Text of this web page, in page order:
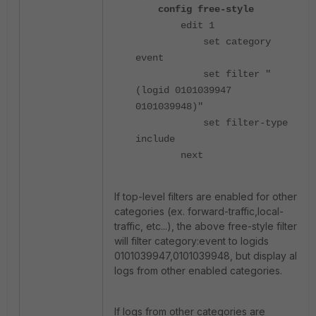
config free-style
edit 1
set category
event
set filter "
(logid 0101039947
0101039948)"
set filter-type
include
next
If top-level filters are enabled for other
categories (ex. forward-traffic,local-
traffic, etc...), the above free-style filter
will filter category:event to logids
0101039947,0101039948, but display all
logs from other enabled categories.
If logs from other categories are